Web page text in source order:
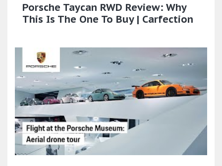
Porsche Taycan RWD Review: Why
This Is The One To Buy | Carfection